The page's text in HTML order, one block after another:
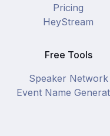
Pricing
HeyStream
Free Tools
Speaker Network
Event Name